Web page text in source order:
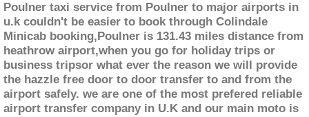
Poulner taxi service from Poulner to major airports in
u.k couldn't be easier to book through Colindale
Minicab booking,Poulner is 131.43 miles distance from
heathrow airport,when you go for holiday trips or
business tripsor what ever the reason we will provide
the hazzle free door to door transfer to and from the
airport safely. we are one of the most prefered reliable
airport transfer company in U.K and our main moto is